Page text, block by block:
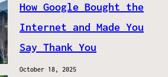
How Google Bought the
Internet and Made You
Say Thank You
October 18, 2025